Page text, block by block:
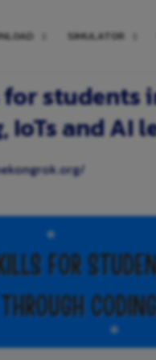
SIMULATOR
students
and AI